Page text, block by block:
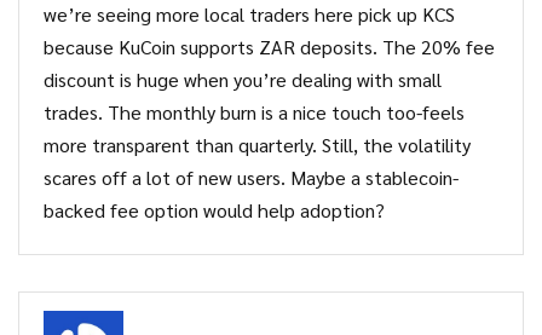
we’re seeing more local traders here pick up KCS
because KuCoin supports ZAR deposits. The 20% fee
discount is huge when you’re dealing with small
trades. The monthly burn is a nice touch too-feels
more transparent than quarterly. Still, the volatility
scares off a lot of new users. Maybe a stablecoin-
backed fee option would help adoption?